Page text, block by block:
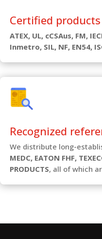
Certified products
ATEX, UL, cCSAus, FM,
Inmetro, SIL, NF, EN54,
Recognized
We distribute long-
MEDC, EATON FHF,
PRODUCTS, all of which